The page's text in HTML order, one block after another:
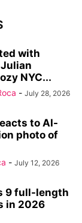
with
NYC...
- July 28, 2026
to AI-
photo of
- July 12, 2026
9 full-length
in 2026